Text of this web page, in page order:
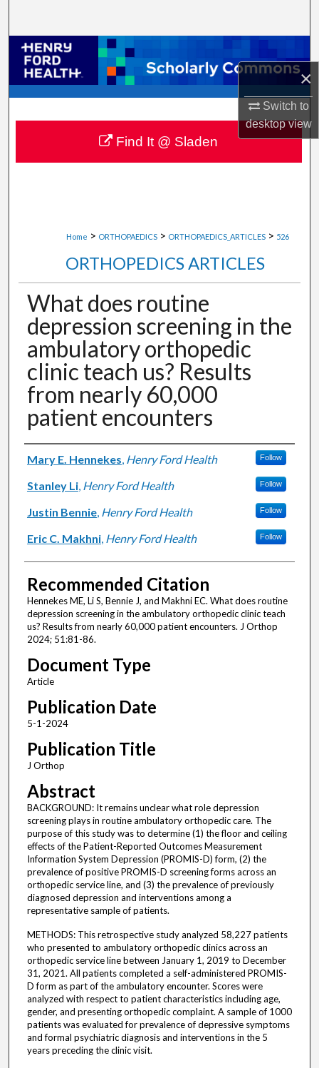
×
Switch to
desktopview
Browse Collections
My Account
About
Digital Commons Network™
Home > ORTHOPAEDICS > ORTHOPAEDICS_ARTICLES > 526
ORTHOPEDICS ARTICLES
What does routine
depression screening in the
ambulatory orthopedic
clinic teach us? Results
from nearly 60,000
patient encounters
Authors
Mary E. Hennekes, Henry Ford Health Follow
Stanley Li, Henry Ford Health Follow
Justin Bennie, Henry Ford Health Follow
Eric C. Makhni, Henry Ford Health Follow
Recommended Citation
Hennekes ME, Li S, Bennie J, and Makhni EC. What does routine
depression screening in the ambulatory orthopedic clinic teach
us? Results from nearly 60,000 patient encounters. J Orthop
2024; 51:81-86.
Document Type
Article
Publication Date
5-1-2024
Publication Title
J Orthop
Abstract
BACKGROUND: It remains unclear what role depression
screening plays in routine ambulatory orthopedic care. The
purpose of this study was to determine (1) the floor and ceiling
effects of the Patient-Reported Outcomes Measurement
Information System Depression (PROMIS-D) form, (2) the
prevalence of positive PROMIS-D screening forms across an
orthopedic service line, and (3) the prevalence of previously
diagnosed depression and interventions among a
representative sample of patients.
METHODS: This retrospective study analyzed 58,227 patients
who presented to ambulatory orthopedic clinics across an
orthopedic service line between January 1, 2019 to December
31, 2021. All patients completed a self-administered PROMIS-
D form as part of the ambulatory encounter. Scores were
analyzed with respect to patient characteristics including age,
gender, and presenting orthopedic complaint. A sample of 1000
patients was evaluated for prevalence of depressive symptoms
and formal psychiatric diagnosis and interventions in the 5
years preceding the clinic visit.
Find It @ Sladen